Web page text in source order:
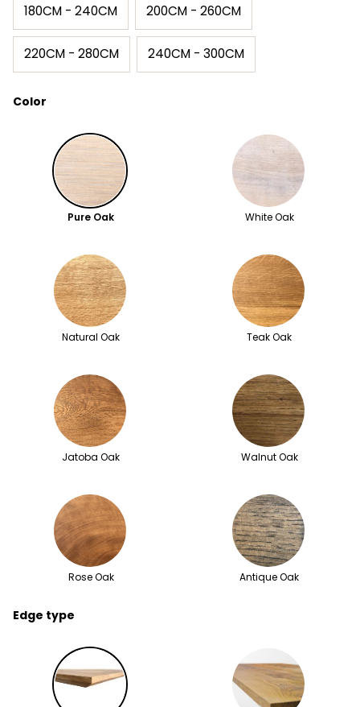
180CM - 240CM 200CM - 260CM
220CM - 280CM 240CM - 300CM
Color
Pure Oak White Oak
Natural Oak Teak Oak
Jatoba Oak Walnut Oak
Rose Oak Antique Oak
Edge type